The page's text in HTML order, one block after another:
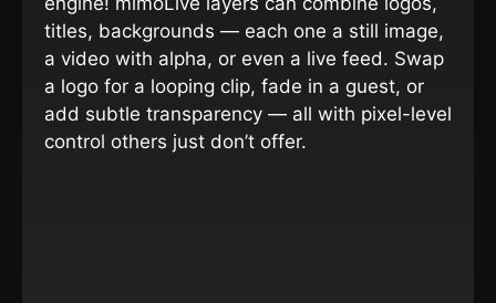
titles, backgrounds — each one a still image,
a video with alpha, or even a live feed. Swap
a logo for a looping clip, fade in a guest, or
add subtle transparency — all with pixel-level
control others just don’t offer.